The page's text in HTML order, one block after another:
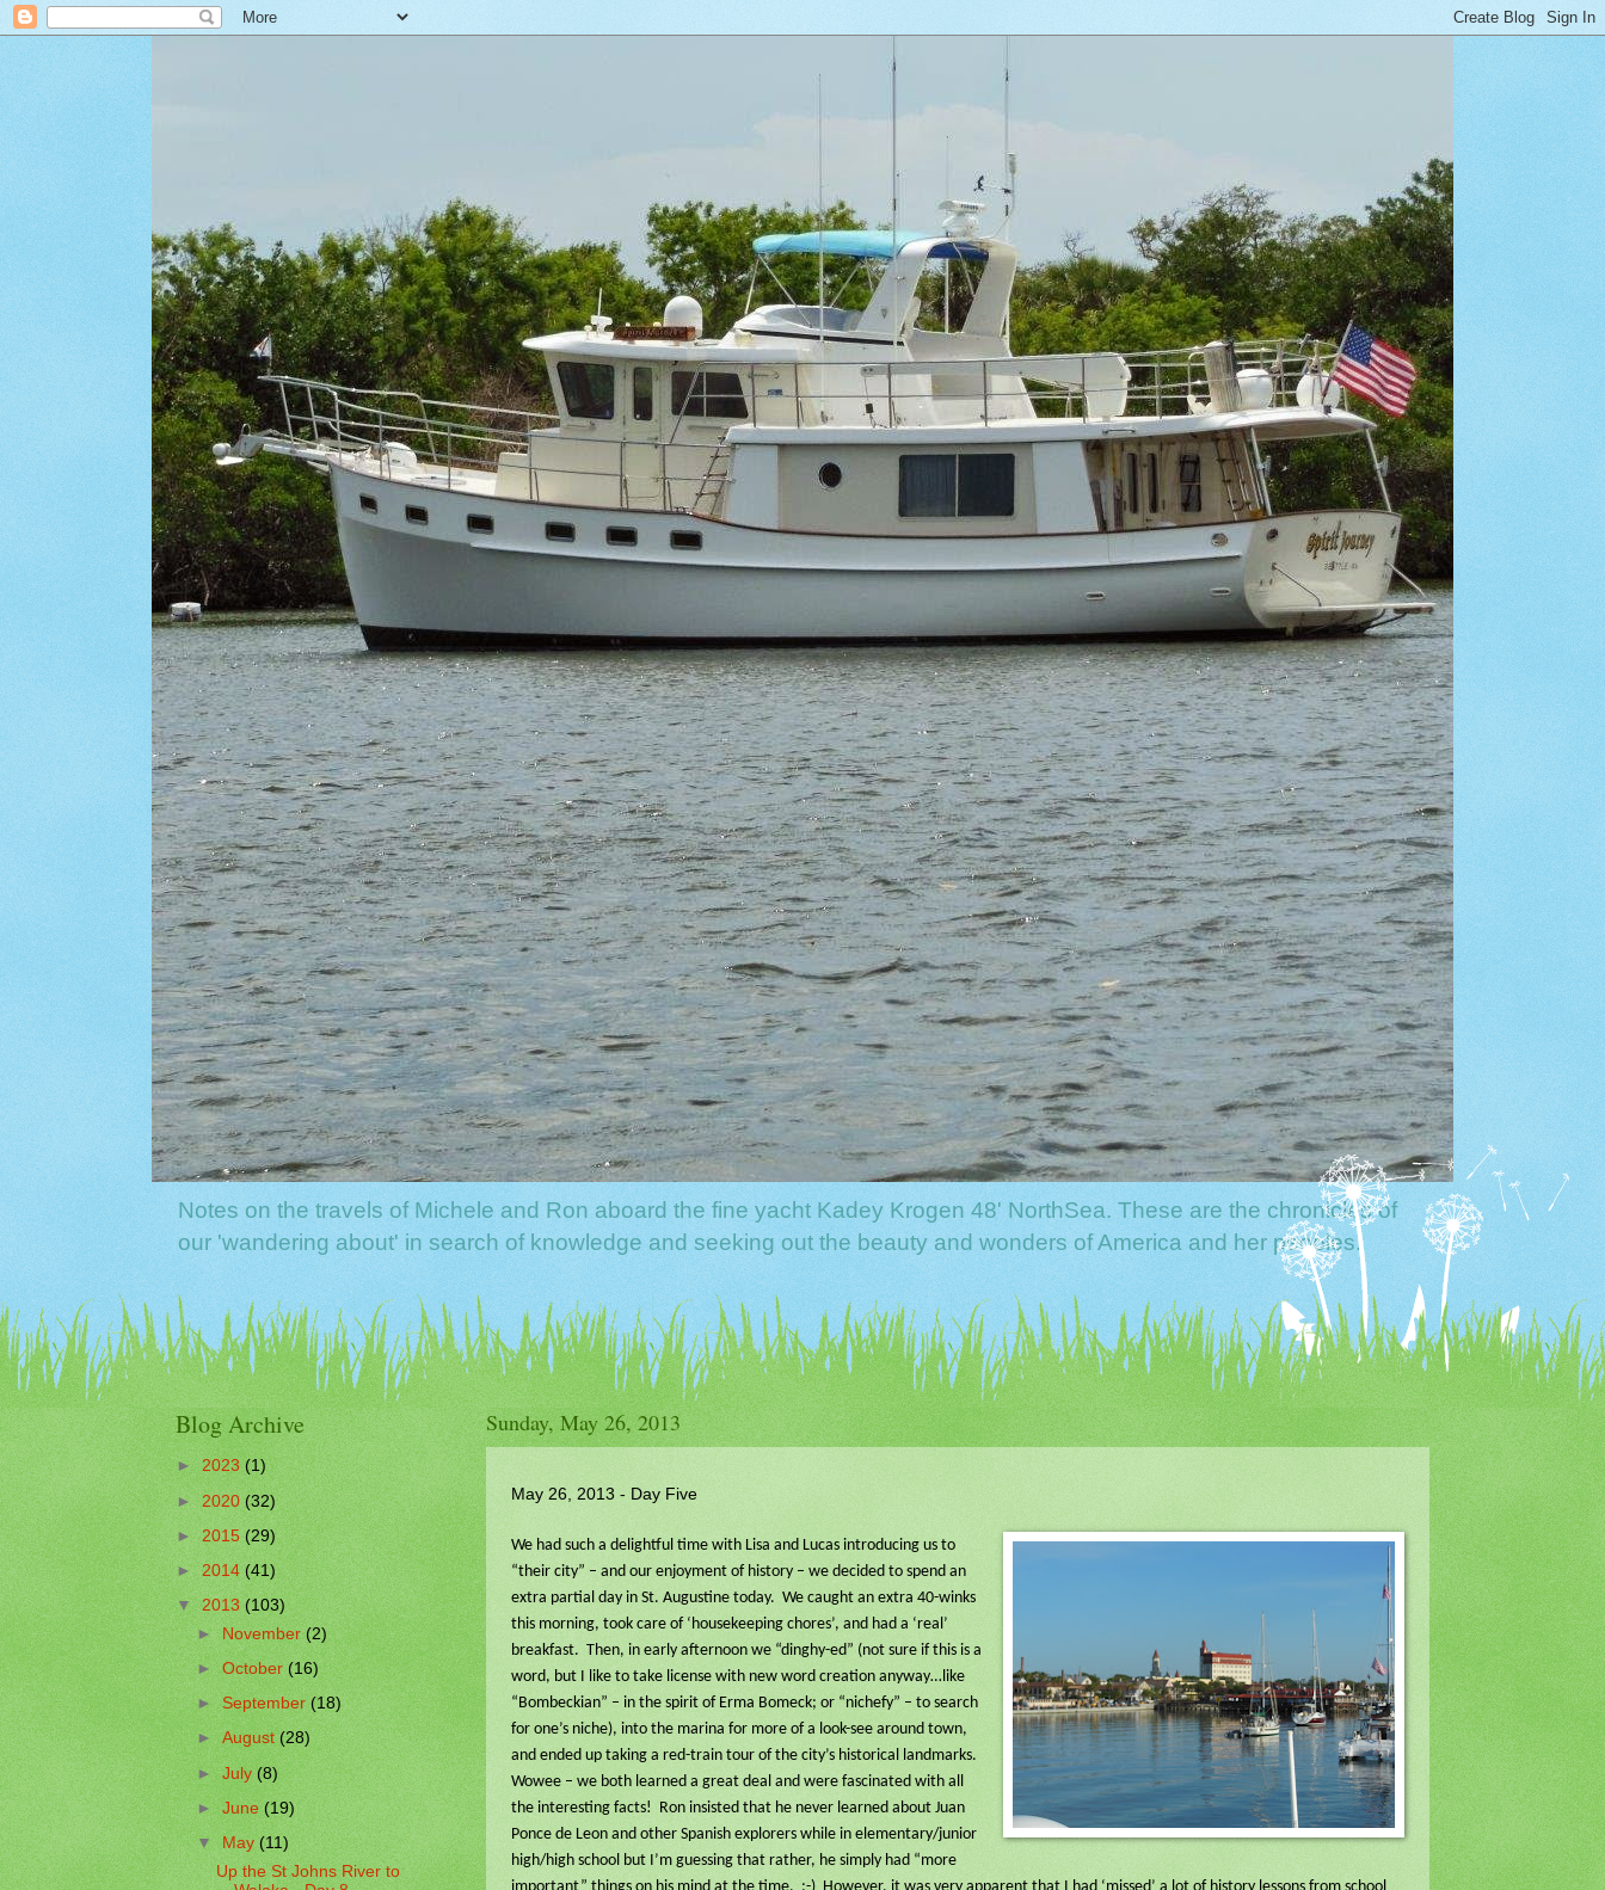
Notes on the travels of Michele and Ron aboard the fine yacht Kadey Krogen 48' NorthSea. These are the chronicles of
our 'wandering about' in search of knowledge and seeking out the beauty and wonders of America and her peoples.
Sunday, May 26, 2013
May 26, 2013 - Day Five
We had such a delightful time with Lisa and Lucas introducing us to
“their city” – and our enjoyment of history – we decided to spend an
extra partial day in St. Augustine today. We caught an extra 40-winks
this morning, took care of ‘housekeeping chores’, and had a ‘real’
breakfast. Then, in early afternoon we “dinghy-ed” (not sure if this is a
word, but I like to take license with new word creation anyway…like
“Bombeckian” – in the spirit of Erma Bomeck; or “nichefy” – to search
for one’s niche), into the marina for more of a look-see around town,
and ended up taking a red-train tour of the city’s historical landmarks.
Wowee – we both learned a great deal and were fascinated with all
the interesting facts! Ron insisted that he never learned about Juan
Ponce de Leon and other Spanish explorers while in elementary/junior
high/high school but I’m guessing that rather, he simply had “more
Blog Archive
► 2023(1)
►2020(32)
►2015(29)
►2014(41)
▼2013 (103)
►November(2)
►October(16)
►September(18)
►August(28)
►July(8)
►June(19)
▼May(11)
Up the St Johns River to